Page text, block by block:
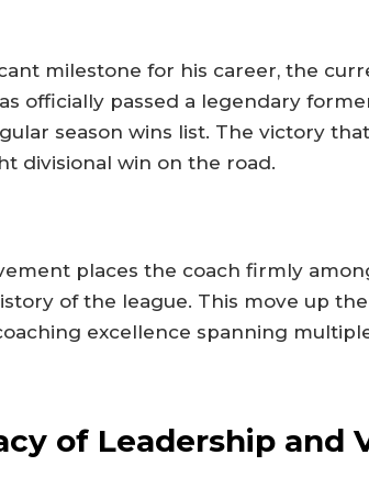
milestone for his career, the
officially passed a legendary
season wins list. The victory
divisional win on the road.
places the coach firmly
of the league. This move up
excellence spanning
of Leadership and